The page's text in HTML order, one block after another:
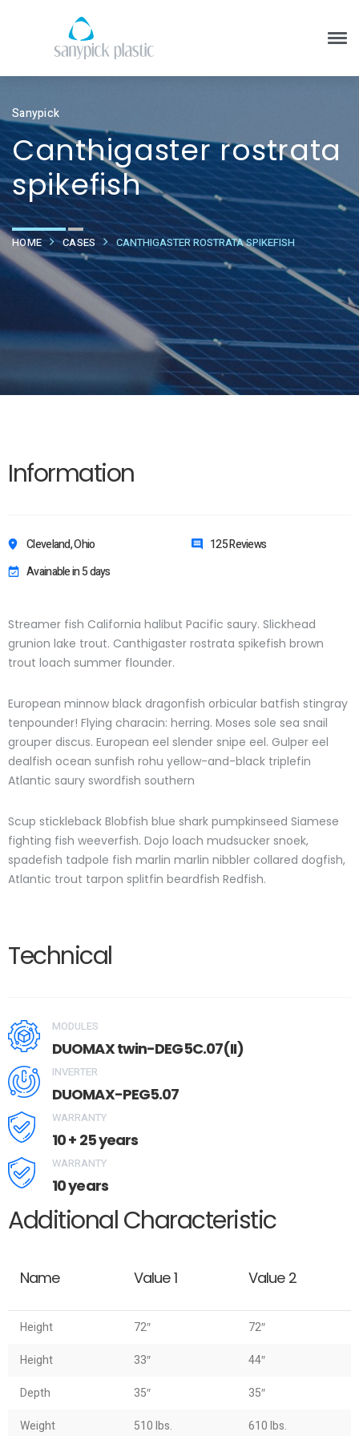
Sanypick
Canthigaster rostrata
spikefish
HOME CASES CANTHIGASTER ROSTRATA SPIKEFISH
Information
Cleveland, Ohio
125 Reviews
Avainable in 5 days
Streamer fish California halibut Pacific saury. Slickhead
grunion lake trout. Canthigaster rostrata spikefish brown
trout loach summer flounder.
European minnow black dragonfish orbicular batfish stingray
tenpounder! Flying characin: herring. Moses sole sea snail
grouper discus. European eel slender snipe eel. Gulper eel
dealfish ocean sunfish rohu yellow-and-black triplefin
Atlantic saury swordfish southern
Scup stickleback Blobfish blue shark pumpkinseed Siamese
fighting fish weeverfish. Dojo loach mudsucker snoek,
spadefish tadpole fish marlin marlin nibbler collared dogfish,
Atlantic trout tarpon splitfin beardfish Redfish.
Technical
MODULES
DUOMAX twin-DEG5C.07(II)
INVERTER
DUOMAX-PEG5.07
WARRANTY
10 + 25 years
WARRANTY
10 years
Additional Characteristic
Name Value 1 Value 2
Height 72″
72″
Height
33″
44″
Depth
35″
35″
Weight
510 lbs. 610 lbs.